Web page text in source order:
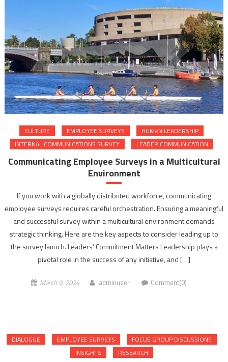
CULTURE EMPLOYEE SURVEYS
HUMAN LEADERSHIP
INTERNAL COMMUNICATIONS SURVEY
LEADER COMMUNICATION
Communicating Employee Surveys in a Multicultural
Environment
If you work with a globally distributed workforce, communicating
employee surveys requires careful orchestration. Ensuring a meaningful
and successful survey within a multicultural environment demands
strategic thinking. Here are the key aspects to consider leading up to
the survey launch. Leaders’ Commitment Matters Leadership plays a
pivotal role in the success of any initiative, and […]
March 9, 2024 adminuser Comment(0)
DIALOGUE EMPLOYEE SURVEYS
FOCUS GROUP DISCUSSIONS
INSIGHTS
RESEARCH